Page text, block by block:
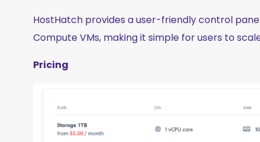
HostHatch provides a user-friendly control
Compute VMs, making it simple for users to
Pricing